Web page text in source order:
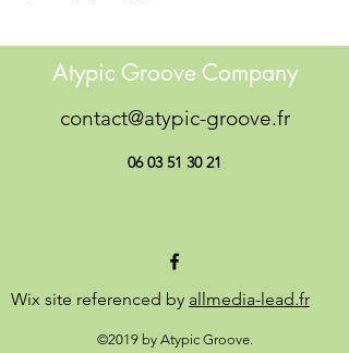
Atypic Groove Company
contact@atypic-groove.fr
06 03 51 30 21
Wix site referenced by allmedia-lead.fr
©2019 by Atypic Groove.